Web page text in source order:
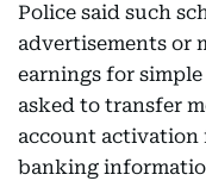
Police said such
advertisements or
earnings for
asked to transfer
account activation
banking